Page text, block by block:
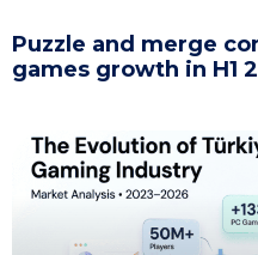
Puzzle and merge
games growth in H1